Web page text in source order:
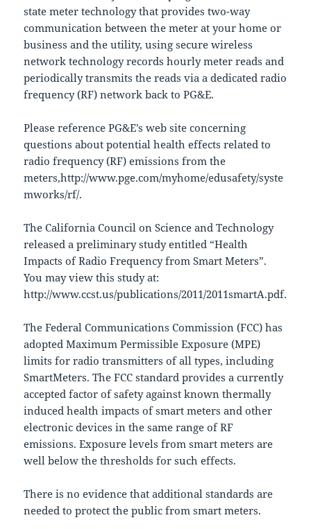
state meter technology that provides two-way
communication between the meter at your home or
business and the utility, using secure wireless
network technology records hourly meter reads and
periodically transmits the reads via a dedicated radio
frequency (RF) network back to PG&E.
Please reference PG&E’s web site concerning
questions about potential health effects related to
radio frequency (RF) emissions from the
meters,http://www.pge.com/myhome/edusafety/syste
mworks/rf/.
The California Council on Science and Technology
released a preliminary study entitled “Health
Impacts of Radio Frequency from Smart Meters”.
You may view this study at:
http://www.ccst.us/publications/2011/2011smartA.pdf.
The Federal Communications Commission (FCC) has
adopted Maximum Permissible Exposure (MPE)
limits for radio transmitters of all types, including
SmartMeters. The FCC standard provides a currently
accepted factor of safety against known thermally
induced health impacts of smart meters and other
electronic devices in the same range of RF
emissions. Exposure levels from smart meters are
well below the thresholds for such effects.
There is no evidence that additional standards are
needed to protect the public from smart meters.